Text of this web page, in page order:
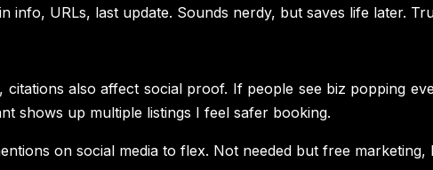
info, URLs, last update. Sounds nerdy, but saves life later.
citations also affect social proof. If people see biz popping
shows up multiple listings I feel safer booking.
on social media to flex. Not needed but free marketing,